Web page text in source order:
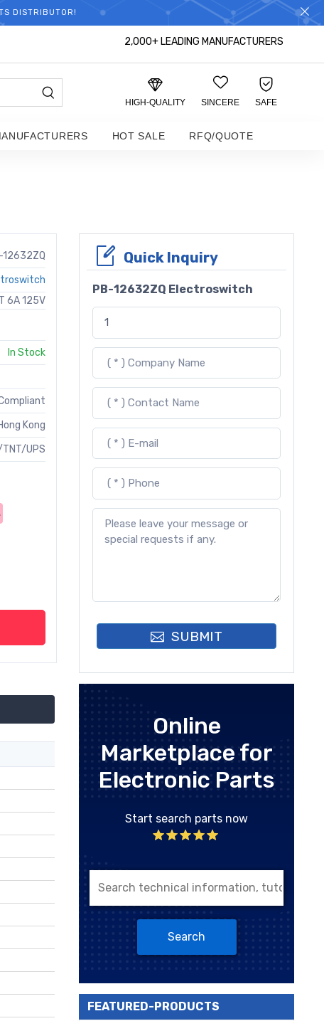
DISTRIBUTOR!
2,000+ LEADING MANUFACTURERS
HIGH-QUALITY SINCERE SAFE
HOT SALE RFQ/QUOTE
12632ZQ
6A 125V
In Stock
Kong
UPS
Quick Inquiry
PB-12632ZQ Electroswitch
SUBMIT
Online
Marketplace for
Electronic Parts
Start search parts now
Search
FEATURED-PRODUCTS